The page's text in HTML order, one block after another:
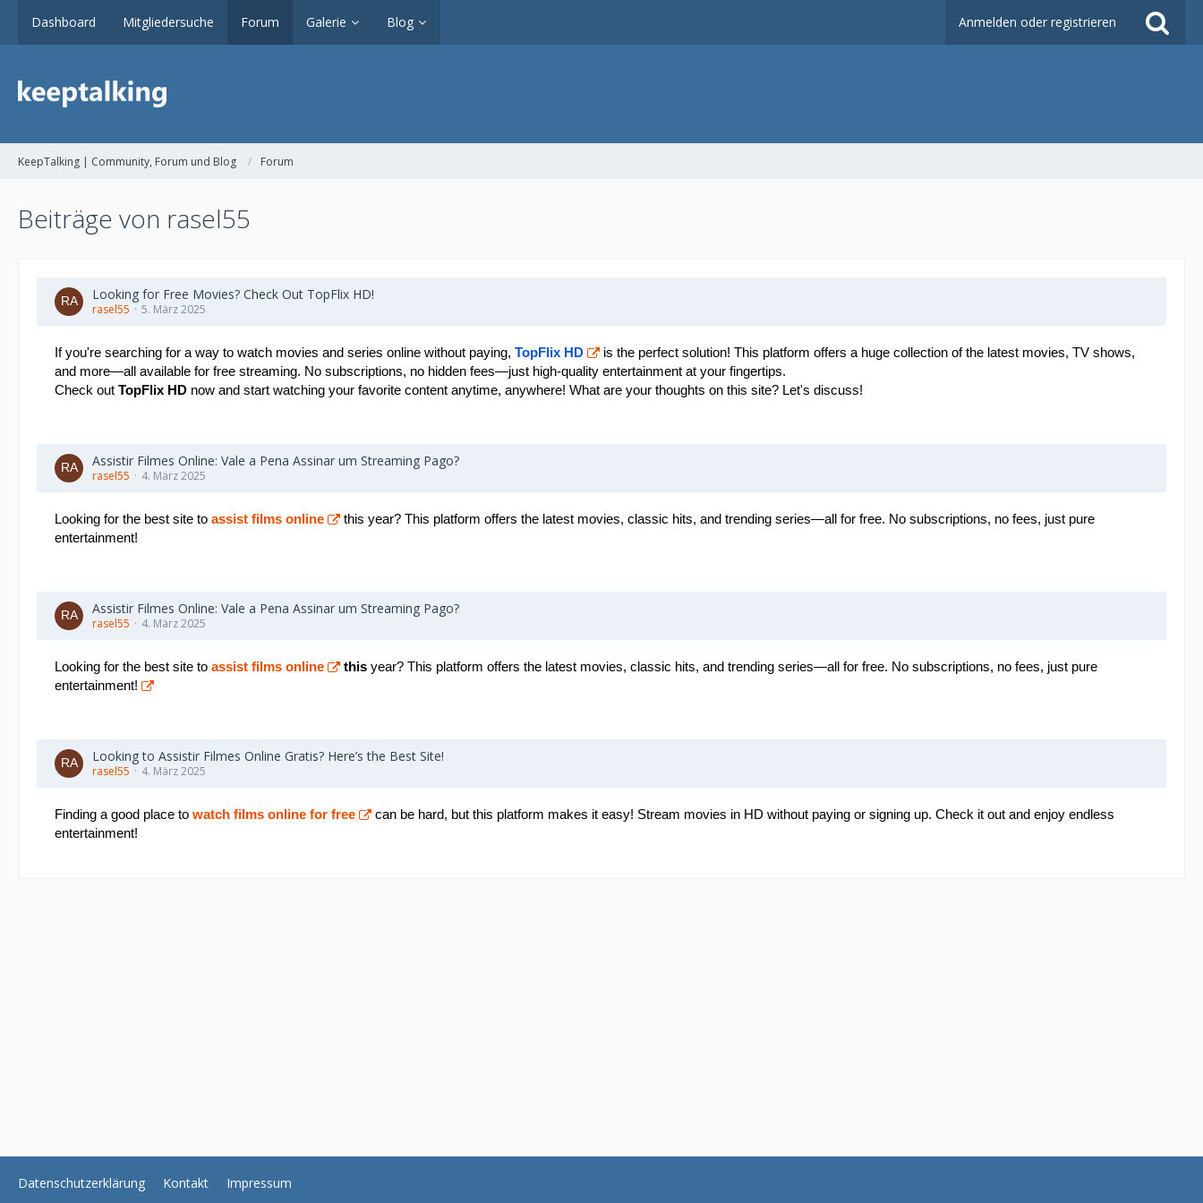
Dashboard Mitgliedersuche Forum Galerie Blog Anmelden oder registrieren
KeepTalking | Community, Forum und Blog Forum
Beiträge von rasel55
Looking for Free Movies? Check Out TopFlix HD!
rasel55 5. März 2025
If you're searching for a way to watch movies and series online without paying, TopFlix HD
is the perfect solution! This platform offers a huge collection of the latest movies, TV shows,
and more—all available for free streaming. No subscriptions, no hidden fees—just high-quality entertainment at your fingertips.
Check out TopFlix HD now and start watching your favorite content anytime, anywhere! What are your thoughts on this site? Let's discuss!
Assistir Filmes Online: Vale a Pena Assinar um Streaming Pago?
rasel55 4. März 2025
Looking for the best site to assist films online
this year? This platform offers the latest movies, classic hits, and trending series—all for free. No subscriptions, no fees, just pure
entertainment!
Assistir Filmes Online: Vale a Pena Assinar um Streaming Pago?
rasel55 4. März 2025
Looking for the best site to assist films online this year? This platform offers the latest movies, classic hits, and trending series—all for free. No subscriptions, no fees, just pure
entertainment!
Looking to Assistir Filmes Online Gratis? Here’s the Best Site!
rasel55 4. März 2025
Finding a good place to watch films online for free
can be hard, but this platform makes it easy! Stream movies in HD without paying or signing up. Check it out and enjoy endless
entertainment!
Datenschutzerklärung Kontakt Impressum